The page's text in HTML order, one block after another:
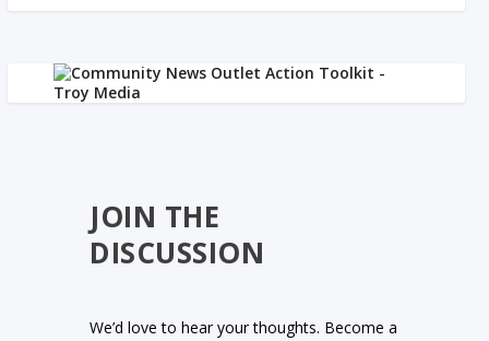
JOIN THE
DISCUSSION
We’d love to hear your thoughts. Become a